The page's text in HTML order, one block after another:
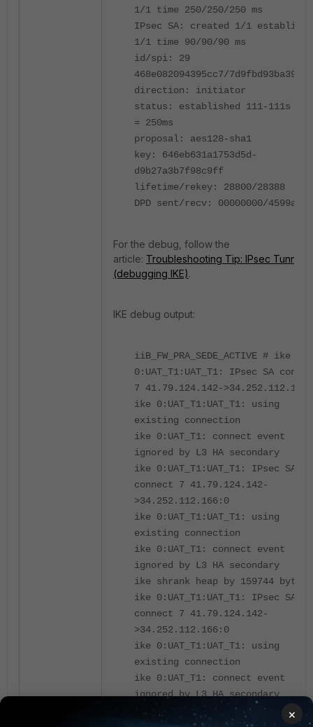
1/1 time 250/250/250 ms
IPsec SA: created 1/1
1/1 time 90/90/90 ms
id/spi: 29
468e082094395cc7/
direction: initiator
status: established 111-111s ago
= 250ms
proposal: aes128-sha1
key: 646eb631a1753d5d-
d9b27a3b7f98c9ff
lifetime/rekey: 28800/28388
DPD sent/recv: 00000000/4599a608
For the debug, follow the
article: Troubleshooting Tip: IPsec Tunnel
(debugging IKE).
IKE debug output:
iiB_FW_PRA_SEDE_ACTIVE # ike
0:UAT_T1:UAT_T1: IPsec SA
7 41.79.124.142-
ike 0:UAT_T1:UAT_T1: using
existing connection
ike 0:UAT_T1: connect event
ignored by L3 HA secondary
ike 0:UAT_T1:UAT_T1: IPsec SA
connect 7 41.79.124.142-
>34.252.112.166:0
ike 0:UAT_T1:UAT_T1: using
existing connection
ike 0:UAT_T1: connect event
ignored by L3 HA secondary
ike shrank heap by 159744 bytes
ike 0:UAT_T1:UAT_T1: IPsec SA
connect 7 41.79.124.142-
>34.252.112.166:0
ike 0:UAT_T1:UAT_T1: using
existing connection
ike 0:UAT_T1: connect event
ignored by L3 HA secondary
ike 0:UAT_T1:UAT_T1: IPsec SA
×